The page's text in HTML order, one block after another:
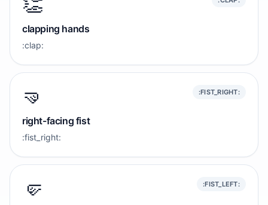
clapping hands
:clap:
🤜 :FIST_RIGHT:
right-facing fist
:fist_right:
🤛 :FIST_LEFT: